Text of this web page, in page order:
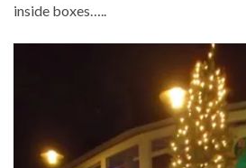
inside boxes…..